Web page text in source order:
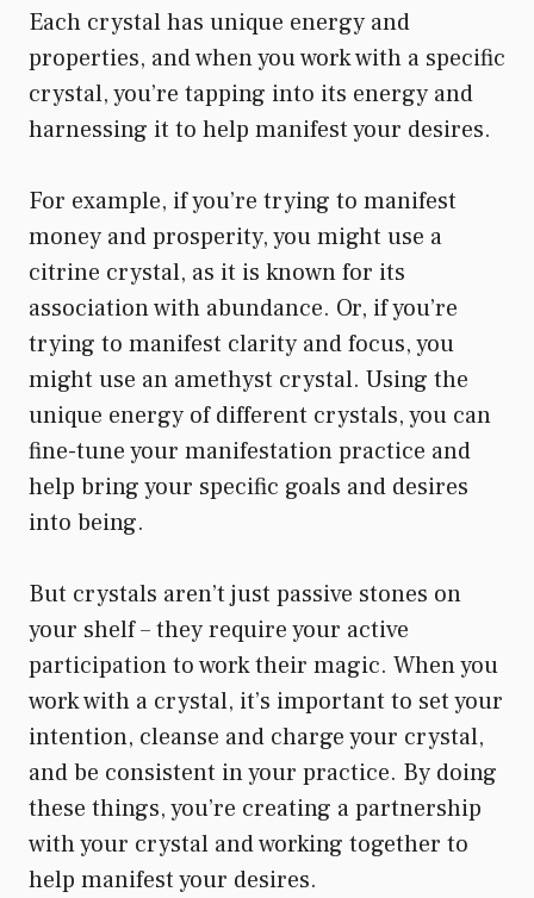
Each crystal has unique energy and
properties, and when you work with a specific
crystal, you’re tapping into its energy and
harnessing it to help manifest your desires.
For example, if you’re trying to manifest
money and prosperity, you might use a
citrine crystal, as it is known for its
association with abundance. Or, if you’re
trying to manifest clarity and focus, you
might use an amethyst crystal. Using the
unique energy of different crystals, you can
fine-tune your manifestation practice and
help bring your specific goals and desires
into being.
But crystals aren’t just passive stones on
your shelf – they require your active
participation to work their magic. When you
work with a crystal, it’s important to set your
intention, cleanse and charge your crystal,
and be consistent in your practice. By doing
these things, you’re creating a partnership
with your crystal and working together to
help manifest your desires.